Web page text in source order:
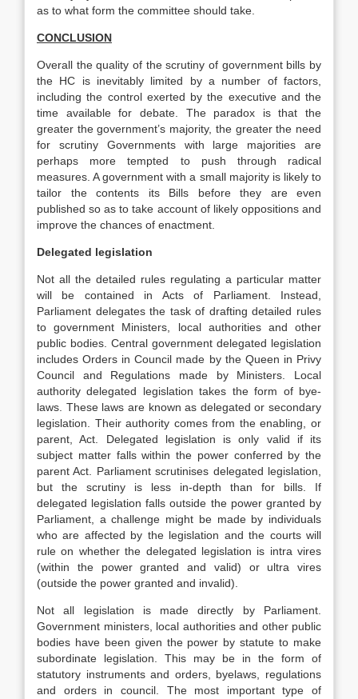
as to what form the committee should take.
CONCLUSION
Overall the quality of the scrutiny of government bills by
the HC is inevitably limited by a number of factors,
including the control exerted by the executive and the
time available for debate. The paradox is that the
greater the government’s majority, the greater the need
for scrutiny Governments with large majorities are
perhaps more tempted to push through radical
measures. A government with a small majority is likely to
tailor the contents its Bills before they are even
published so as to take account of likely oppositions and
improve the chances of enactment.
Delegated legislation
Not all the detailed rules regulating a particular matter
will be contained in Acts of Parliament. Instead,
Parliament delegates the task of drafting detailed rules
to government Ministers, local authorities and other
public bodies. Central government delegated legislation
includes Orders in Council made by the Queen in Privy
Council and Regulations made by Ministers. Local
authority delegated legislation takes the form of bye-
laws. These laws are known as delegated or secondary
legislation. Their authority comes from the enabling, or
parent, Act. Delegated legislation is only valid if its
subject matter falls within the power conferred by the
parent Act. Parliament scrutinises delegated legislation,
but the scrutiny is less in-depth than for bills. If
delegated legislation falls outside the power granted by
Parliament, a challenge might be made by individuals
who are affected by the legislation and the courts will
rule on whether the delegated legislation is intra vires
(within the power granted and valid) or ultra vires
(outside the power granted and invalid).
Not all legislation is made directly by Parliament.
Government ministers, local authorities and other public
bodies have been given the power by statute to make
subordinate legislation. This may be in the form of
statutory instruments and orders, byelaws, regulations
and orders in council. The most important type of